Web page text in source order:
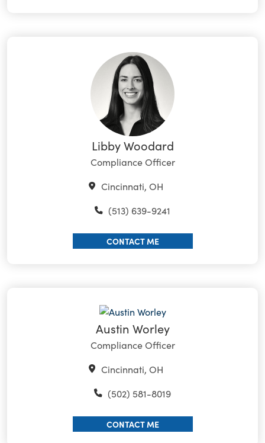
Libby Woodard
Compliance Officer
Cincinnati, OH
(513) 639-9241
CONTACT ME
Austin Worley
Compliance Officer
Cincinnati, OH
(502) 581-8019
CONTACT ME